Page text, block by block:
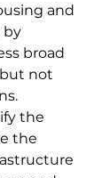
and
by
broad
not
the
the